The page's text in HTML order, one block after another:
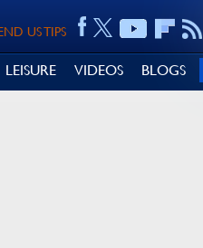
US TIPS
LEISURE VIDEOS BLOGS